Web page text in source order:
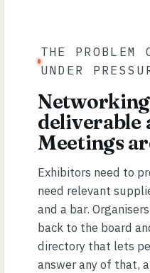
THE PROBLEM
UNDER
deliverable
Meetings
Exhibitors need to
need relevant
and a bar.
back to the board
directory that lets
answer any of that,